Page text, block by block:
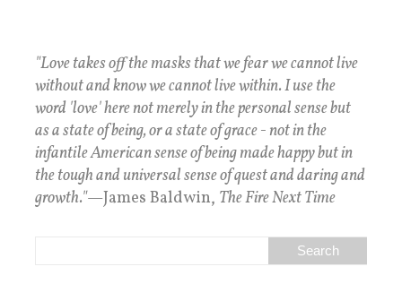
"Love takes off the masks that we fear we cannot live
without and know we cannot live within. I use the
word 'love' here not merely in the personal sense but
as a state of being, or a state of grace - not in the
infantile American sense of being made happy but in
the tough and universal sense of quest and daring and
growth."—James Baldwin, The Fire Next Time